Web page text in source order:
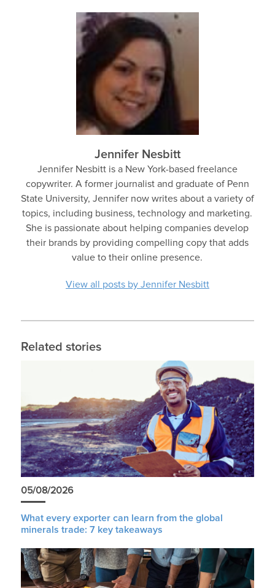
Jennifer Nesbitt
Jennifer Nesbitt is a New York-based freelance
copywriter. A former journalist and graduate of Penn
State University, Jennifer now writes about a variety of
topics, including business, technology and marketing.
She is passionate about helping companies develop
their brands by providing compelling copy that adds
value to their online presence.
View all posts by Jennifer Nesbitt
Related stories
05/08/2026
What every exporter can learn from the global
minerals trade: 7 key takeaways